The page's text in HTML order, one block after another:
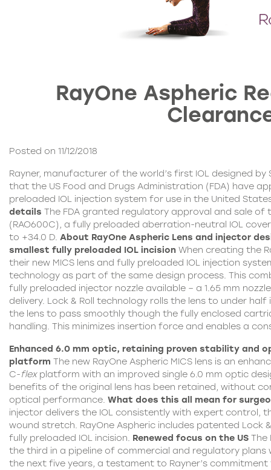
RayOne Aspheric
Posted on 11/12/2018
Rayner, manufacturer of the world’s first IOL designed by
that the US Food and Drugs Administration (FDA) have
preloaded IOL injection system for use in the United
details The FDA granted regulatory approval and sale of
(RAO600C), a fully preloaded aberration-neutral IOL
to +34.0 D. About RayOne Aspheric Lens and injector
smallest fully preloaded IOL incision When creating the
their new MICS lens and fully preloaded IOL injection
technology as part of the same design process. This
fully preloaded injector nozzle available – a 1.65 mm
delivery. Lock & Roll technology rolls the lens to under
the lens to pass smoothly though the fully enclosed
handling. This minimizes insertion force and enables a
Enhanced 6.0 mm optic, retaining proven stability and
platform The new RayOne Aspheric MICS lens is an
C-flexplatform with an improved single 6.0 mm optic
benefits of the original lens has been retained, without
optical performance. What does this all mean for
injector delivers the IOL consistently with expert control,
wound stretch. RayOne Aspheric includes patented Lock
fully preloaded IOL incision. Renewed focus on the US The
the third in a pipeline of commercial and regulatory plans
the next five years, a testament to Rayner’s